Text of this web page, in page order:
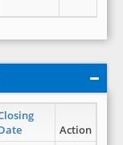
Action